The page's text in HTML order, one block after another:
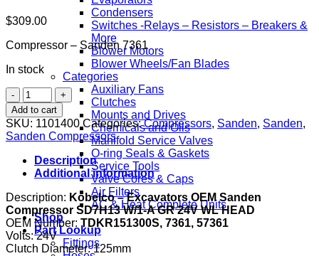
Condensers
Switches -Relays – Resistors – Breakers &
More
Blower Motors
Blower Wheels/Fan Blades
Categories
Auxiliary Fans
Clutches
Mounts and Drives
Chemicals and Oils
Manifold Service Valves
O-ring Seals & Gaskets
Service Tools
Valve Cores & Caps
Air Filters
AC & Heat Complete Units
Shop
Part Lookup
Fittings
$309.00
Compressor – Sanden 7361
In stock
NEW
Original
Sanden
Compressor
7361,
DKR151300S
(1101400)
quantity
Add to cart
SKU: 1101400 Categories:Compressors, Sanden, Sanden,
Sanden Compressors
Description
Additional information
Description: Kobelco – Excavators OEM Sanden
Compressor SD7H13 W/1-A GR 24V WL HEAD
OEM Number: TDKR151300S, 7361, 57361
Volts: 24V
Clutch Diameter: 125mm